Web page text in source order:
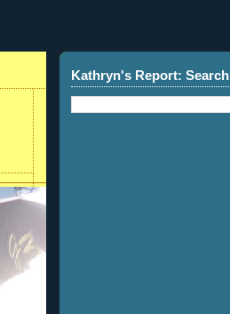
Kathryn's Report: Search